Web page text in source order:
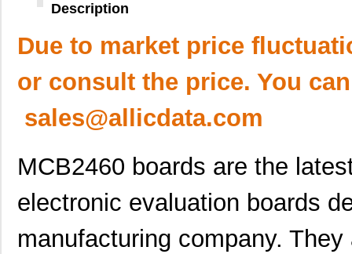
Description
Due to market price
or consult the price. You
sales@allicdata.com
MCB2460 boards are the
electronic evaluation boards
manufacturing company.